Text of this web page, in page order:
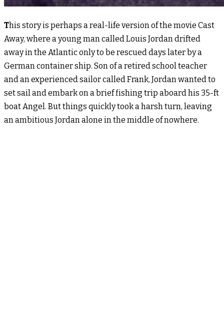
This story is perhaps a real-life version of the movie Cast
Away, where a young man called Louis Jordan drifted
away in the Atlantic only to be rescued days later by a
German container ship. Son of a retired school teacher
and an experienced sailor called Frank, Jordan wanted to
set sail and embark on a brief fishing trip aboard his 35-ft
boat Angel. But things quickly took a harsh turn, leaving
an ambitious Jordan alone in the middle of nowhere.